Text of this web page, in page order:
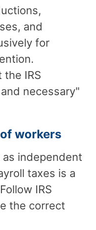
and
for
IRS
necessary"
workers
independent
taxes is a
IRS
the correct